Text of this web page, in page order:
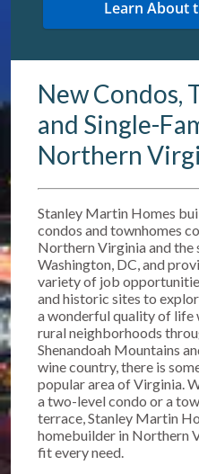
New Condos,
and Single-
Northern
Stanley Martin Homes
condos and townhomes
Northern Virginia and the
Washington, DC, and
variety of job
and historic sites to
a wonderful quality of life
rural neighborhoods
Shenandoah Mountains
wine country, there is
popular area of Virginia.
a two-level condo or a
terrace, Stanley Martin
homebuilder in Northern
fit every need.